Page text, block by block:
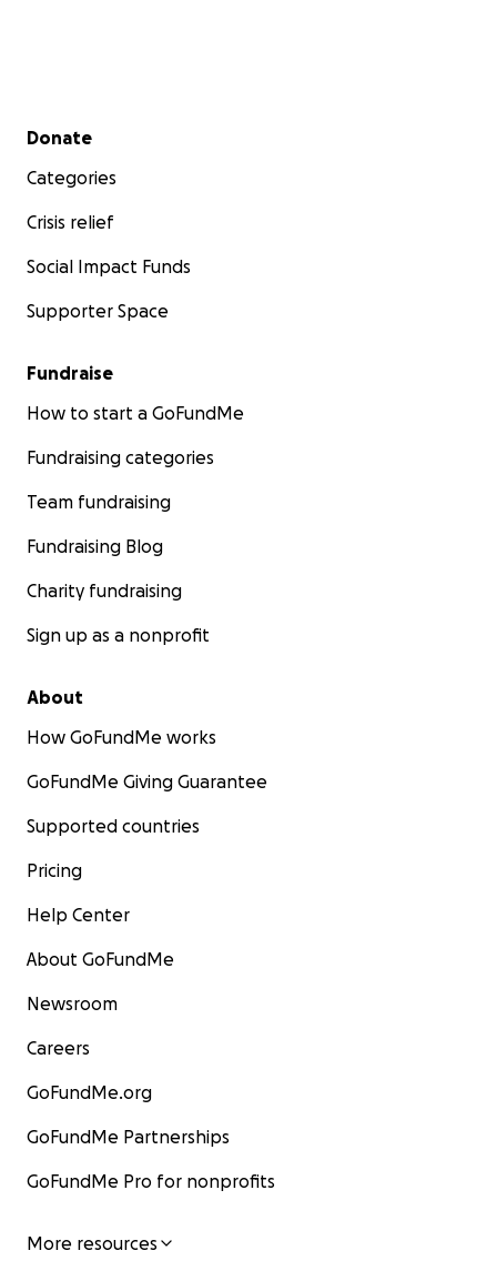
Secondary menu
Donate
Categories
Crisis relief
Social Impact Funds
Supporter Space
Fundraise
How to start a GoFundMe
Fundraising categories
Team fundraising
Fundraising Blog
Charity fundraising
Sign up as a nonprofit
About
How GoFundMe works
GoFundMe Giving Guarantee
Supported countries
Pricing
Help Center
About GoFundMe
Newsroom
Careers
GoFundMe.org
GoFundMe Partnerships
GoFundMe Pro for nonprofits
More resources